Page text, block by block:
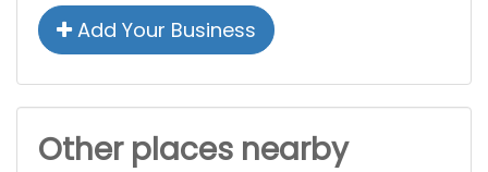
Add Your Business
Other places nearby